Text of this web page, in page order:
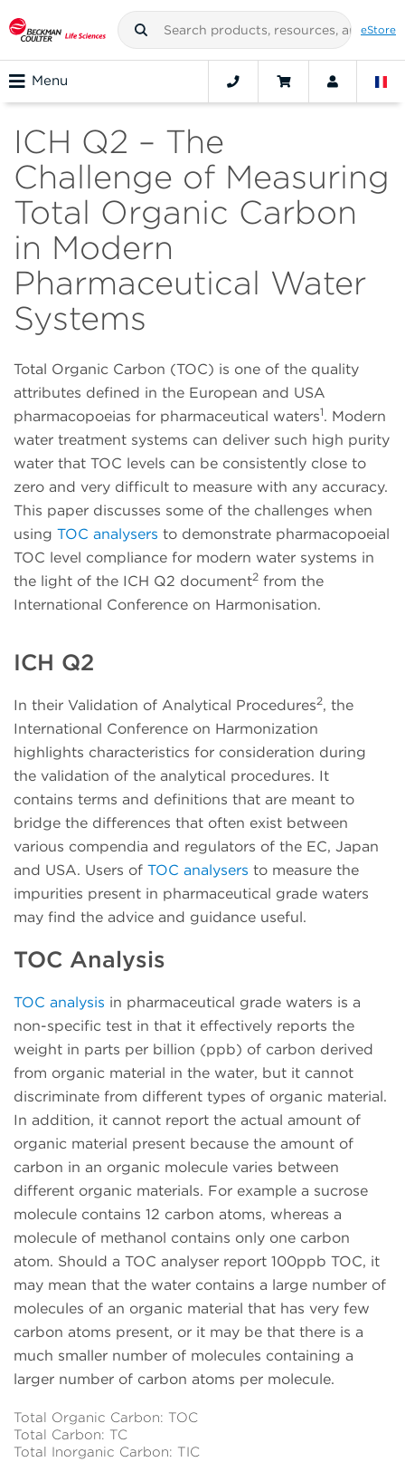
eStore
Menu
ICH Q2 – The
Challenge of Measuring
Total Organic Carbon
in Modern
Pharmaceutical Water
Systems
Total Organic Carbon (TOC) is one of the quality
attributes defined in the European and USA
pharmacopoeias for pharmaceutical waters1. Modern
water treatment systems can deliver such high purity
water that TOC levels can be consistently close to
zero and very difficult to measure with any accuracy.
This paper discusses some of the challenges when
using TOC analysers to demonstrate pharmacopoeial
TOC level compliance for modern water systems in
the light of the ICH Q2 document2 from the
International Conference on Harmonisation.
ICH Q2
In their Validation of Analytical Procedures2, the
International Conference on Harmonization
highlights characteristics for consideration during
the validation of the analytical procedures. It
contains terms and definitions that are meant to
bridge the differences that often exist between
various compendia and regulators of the EC, Japan
and USA. Users of TOC analysers to measure the
impurities present in pharmaceutical grade waters
may find the advice and guidance useful.
TOC Analysis
TOC analysis in pharmaceutical grade waters is a
non-specific test in that it effectively reports the
weight in parts per billion (ppb) of carbon derived
from organic material in the water, but it cannot
discriminate from different types of organic material.
In addition, it cannot report the actual amount of
organic material present because the amount of
carbon in an organic molecule varies between
different organic materials. For example a sucrose
molecule contains 12 carbon atoms, whereas a
molecule of methanol contains only one carbon
atom. Should a TOC analyser report 100ppb TOC, it
may mean that the water contains a large number of
molecules of an organic material that has very few
carbon atoms present, or it may be that there is a
much smaller number of molecules containing a
larger number of carbon atoms per molecule.
Total Organic Carbon: TOC
Total Carbon: TC
Total Inorganic Carbon: TIC